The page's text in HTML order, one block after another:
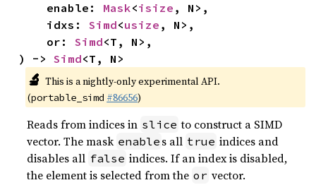
    enable:
Mask<isize , N>,
    idxs:
Simd<usize , N>,
    or:
Simd<T, N>,
) -> Simd<T, N>
🔬 This is a nightly-only experimental API.
(portable_simd #86656)
Reads from indices in slice to construct a SIMD
vector. The mask enable s all true indices and
disables all false indices. If an index is disabled,
the element is selected from the or vector.